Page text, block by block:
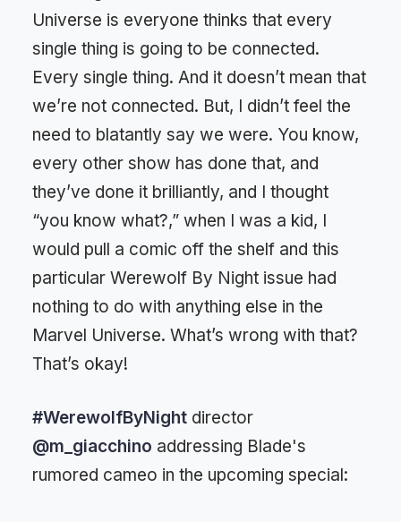
Universe is everyone thinks that every
single thing is going to be connected.
Every single thing. And it doesn’t mean that
we’re not connected. But, I didn’t feel the
need to blatantly say we were. You know,
every other show has done that, and
they’ve done it brilliantly, and I thought
“you know what?,” when I was a kid, I
would pull a comic off the shelf and this
particular Werewolf By Night issue had
nothing to do with anything else in the
Marvel Universe. What’s wrong with that?
That’s okay!
#WerewolfByNight director
@m_giacchino addressing Blade's
rumored cameo in the upcoming special: